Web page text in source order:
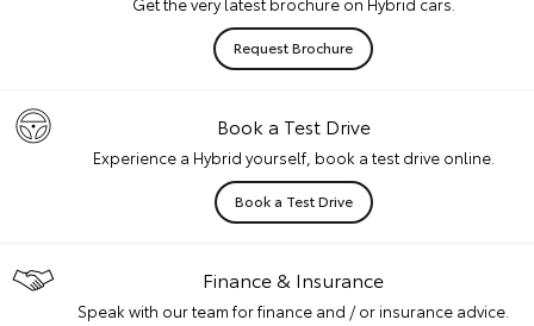
Request Brochure
Book a Test Drive
Experience a Hybrid yourself, book a test drive online.
Book a Test Drive
Finance & Insurance
Speak with our team for finance and / or insurance advice.